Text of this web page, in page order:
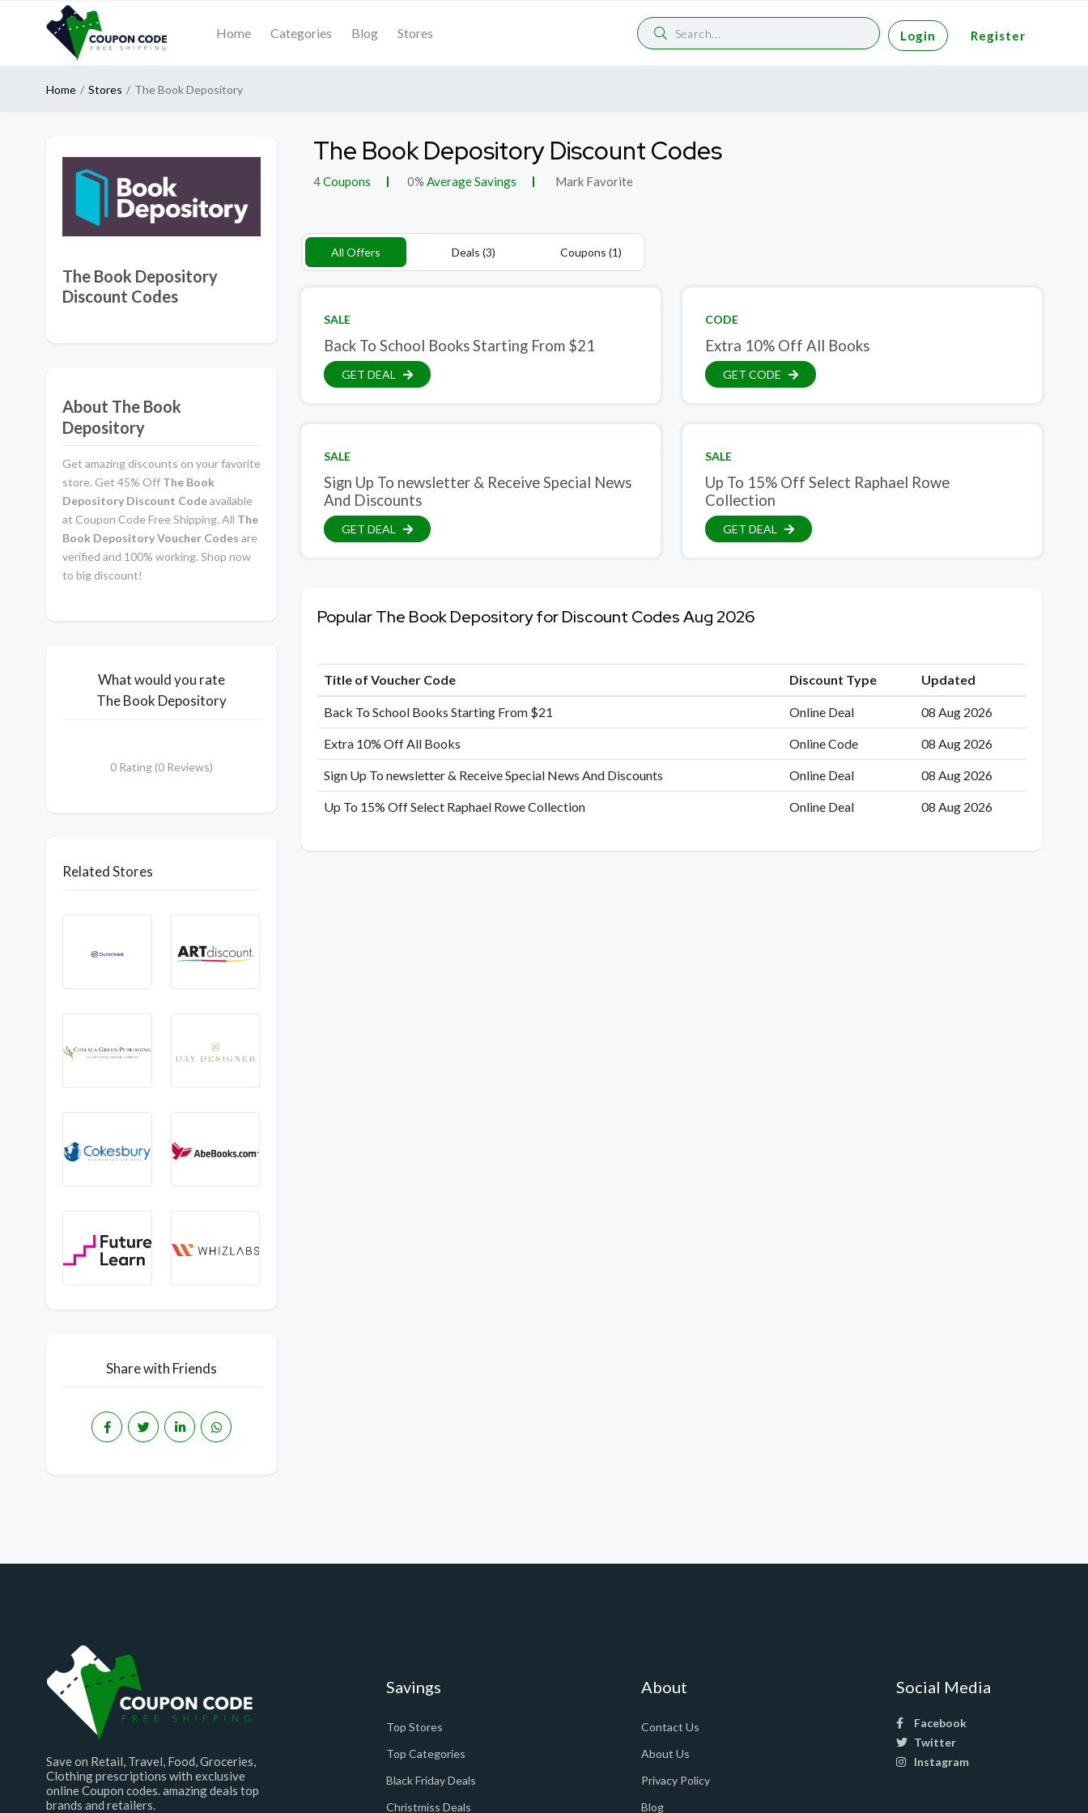
Home Categories Blog Stores Login Register
Home Stores The Book Depository
The Book Depository
Discount Codes
About The Book
Depository
Get amazing discounts on your favorite
store. Get 45% Off The Book
Depository Discount Codeavailable
at Coupon Code Free Shipping. All The
Book Depository Voucher Codes are
verified and 100% working. Shop now
to big discount!
What would you rate
The Book Depository
0 Rating (0 Reviews)
Related Stores
Share with Friends
The Book Depository Discount Codes
4Coupons 0% Average Savings Mark Favorite
All Offers Deals (3) Coupons (1)
SALE
Back To School Books Starting From $21
GET DEAL
CODE
Extra 10% Off All Books
GET CODE
SALE
Sign Up To newsletter & Receive Special News
And Discounts
GET DEAL
SALE
Up To 15% Off Select Raphael Rowe
Collection
GET DEAL
Popular The Book Depository for Discount Codes Aug 2026
Title of Voucher Code Discount Type Updated
Back To School Books Starting From $21 Online Deal 08 Aug 2026
Extra 10% Off All Books Online Code 08 Aug 2026
Sign Up To newsletter & Receive Special News And Discounts Online Deal 08 Aug 2026
Up To 15% Off Select Raphael Rowe Collection Online Deal 08 Aug 2026
Save on Retail, Travel, Food, Groceries,
Clothing prescriptions with exclusive
online Coupon codes. amazing deals top
brands and retailers.
Savings
Top Stores
Top Categories
Black Friday Deals
Christmiss Deals
About
Contact Us
About Us
Privacy Policy
Blog
Social Media
Facebook
Twitter
Instagram